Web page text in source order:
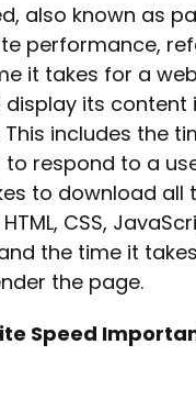
also known as
performance,
it takes for a
its content
includes the
respond to a
to download all
CSS,
the time it
the page.
Speed